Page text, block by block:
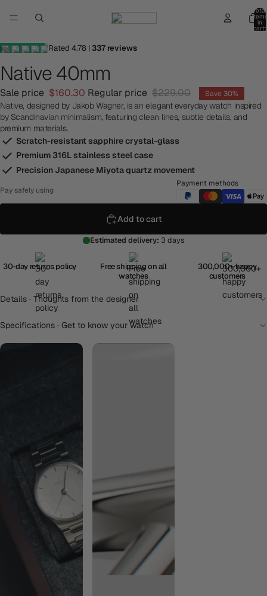
Total
items
in
cart:
Rated 4.78| 337reviews
Native 40mm
Sale price $160.30 Regular price $229.00 Save 30%
Native, designed by Jakob Wagner, is an elegant everyday watch inspired
by Scandinavian minimalism, featuring clean lines, subtle details, and
premium materials.
Scratch-resistant sapphire crystal-glass
Premium 316L stainless steel case
Precision Japanese Miyota quartz movement
Pay safely using
Payment methods
Add to cart
Estimated delivery: 3 days
30-day returns policy
Free shipping on all
watches
300,000+ happy
customers
Details · Thoughts from the designer
Specifications · Get to know your watch